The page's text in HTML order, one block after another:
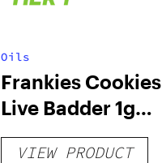
Oils
Frankies Cookies
Live Badder 1g
(Tier 1)
VIEW PRODUCT